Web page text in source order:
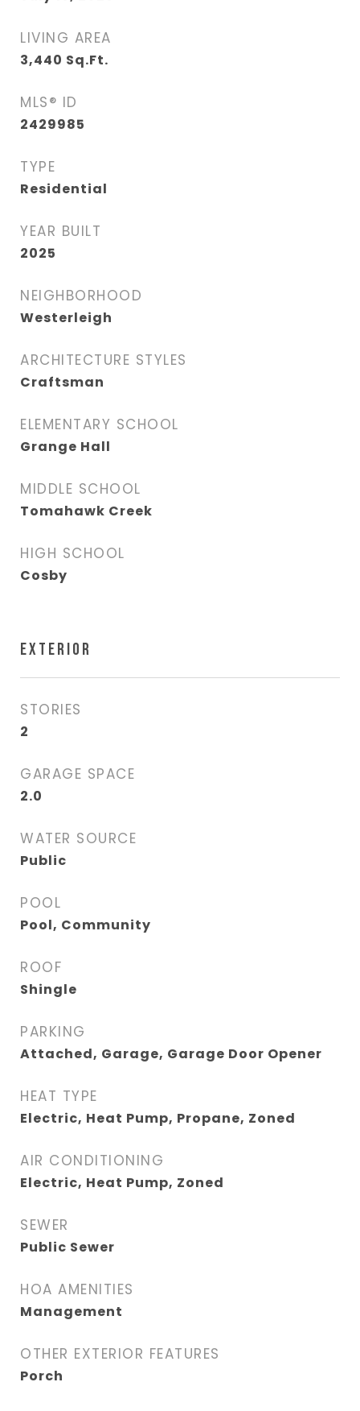
LIVING AREA
3,440 Sq.Ft.
MLS® ID
2429985
TYPE
Residential
YEAR BUILT
2025
NEIGHBORHOOD
Westerleigh
ARCHITECTURE STYLES
Craftsman
ELEMENTARY SCHOOL
Grange Hall
MIDDLE SCHOOL
Tomahawk Creek
HIGH SCHOOL
Cosby
EXTERIOR
STORIES
2
GARAGE SPACE
2.0
WATER SOURCE
Public
POOL
Pool, Community
ROOF
Shingle
PARKING
Attached, Garage, Garage Door Opener
HEAT TYPE
Electric, Heat Pump, Propane, Zoned
AIR CONDITIONING
Electric, Heat Pump, Zoned
SEWER
Public Sewer
HOA AMENITIES
Management
OTHER EXTERIOR FEATURES
Porch